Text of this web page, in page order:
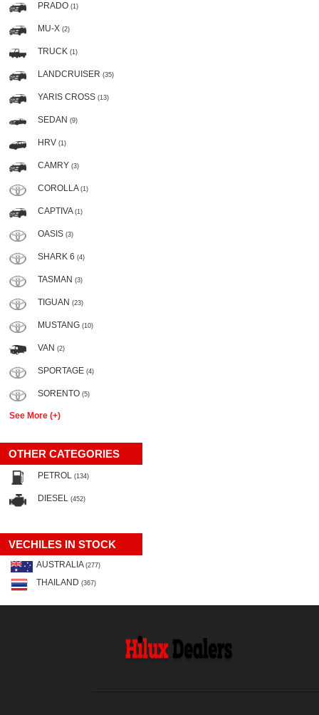
PRADO (1)
MU-X (2)
TRUCK (1)
LANDCRUISER (35)
YARIS CROSS (13)
SEDAN (9)
HRV (1)
CAMRY (3)
COROLLA (1)
CAPTIVA (1)
OASIS (3)
SHARK 6 (4)
TASMAN (3)
TIGUAN (23)
MUSTANG (10)
VAN (2)
SPORTAGE (4)
SORENTO (5)
See More (+)
OTHER CATEGORIES
PETROL (134)
DIESEL (452)
VECHILES IN STOCK
AUSTRALIA (277)
THAILAND (367)